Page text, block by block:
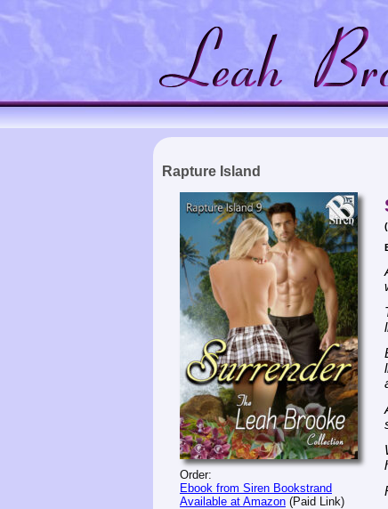
Rapture Island
Order:
Ebook from Siren Bookstrand
Available at Amazon (Paid Link)